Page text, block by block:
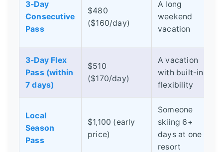
3-Day
Consecutive
Pass
$480
($160/day)
A long
weekend
vacation
3-Day Flex
Pass (within
7 days)
$510
($170/day)
A vacation
with built-in
flexibility
Local
Season
Pass
$1,100 (early
price)
Someone
skiing 6+
days at one
resort